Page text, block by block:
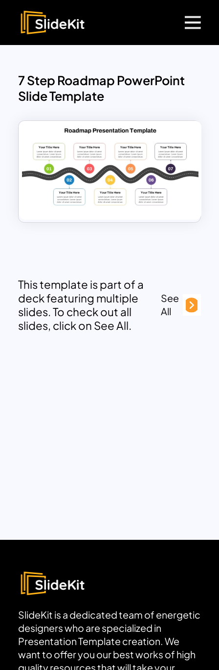
7 Step Roadmap PowerPoint
Slide Template
This template is part of a
deck featuring multiple
slides. To check out all
slides, click on See All.
See
All
SlideKit is a dedicated team of energetic
designers who are specialized in
Presentation Template creation. We
want to offer you our best works of high
quality resources that will take your